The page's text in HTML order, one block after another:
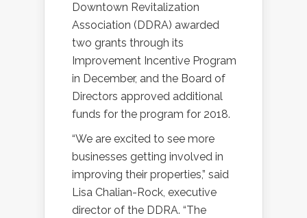
Downtown Revitalization
Association (DDRA) awarded
two grants through its
Improvement Incentive Program
in December, and the Board of
Directors approved additional
funds for the program for 2018.
“We are excited to see more
businesses getting involved in
improving their properties,” said
Lisa Chalian-Rock, executive
director of the DDRA. “The